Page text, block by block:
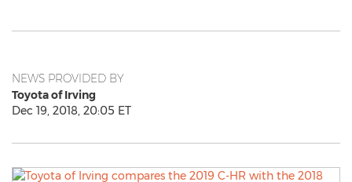
NEWS PROVIDED BY
Toyota of Irving
Dec 19, 2018, 20:05 ET